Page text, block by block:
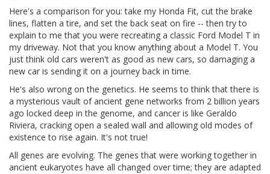
Here's a comparison for you: take my Honda Fit, cut the brake
lines, flatten a tire, and set the back seat on fire -- then try to
explain to me that you were recreating a classic Ford Model T in
my driveway. Not that you know anything about a Model T. You
just think old cars weren't as good as new cars, so damaging a
new car is sending it on a journey back in time.
He's also wrong on the genetics. He seems to think that there is
a mysterious vault of ancient gene networks from 2 billion years
ago locked deep in the genome, and cancer is like Geraldo
Riviera, cracking open a sealed wall and allowing old modes of
existence to rise again. It's not true!
All genes are evolving. The genes that were working together in
ancient eukaryotes have all changed over time; they are adapted